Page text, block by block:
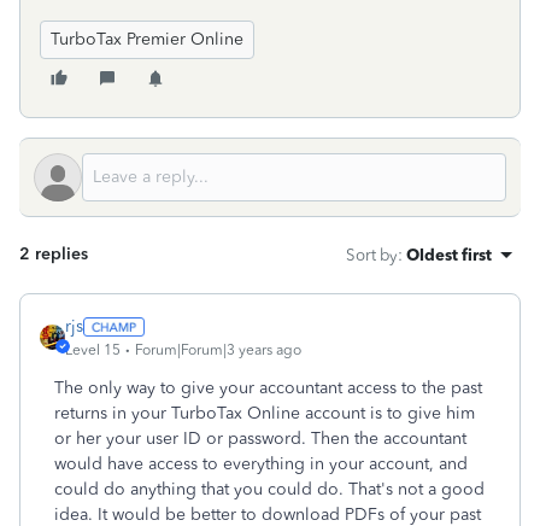
TurboTax Premier Online
2 replies Sort by: Oldest first
rjs
Level 15 Forum|Forum|3 years ago
The only way to give your accountant access to the past
returns in your TurboTax Online account is to give him
or her your user ID or password. Then the accountant
would have access to everything in your account, and
could do anything that you could do. That's not a good
idea. It would be better to download PDFs of your past